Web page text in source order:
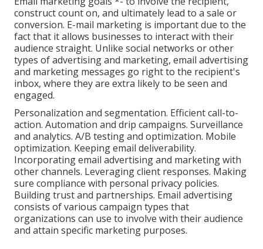
construct count on, and ultimately lead to a sale or
conversion. E-mail marketing is important due to the
fact that it allows businesses to interact with their
audience straight. Unlike social networks or other
types of advertising and marketing, email advertising
and marketing messages go right to the recipient's
inbox, where they are extra likely to be seen and
engaged.
Personalization and segmentation. Efficient call-to-
action. Automation and drip campaigns. Surveillance
and analytics. A/B testing and optimization. Mobile
optimization. Keeping email deliverability.
Incorporating email advertising and marketing with
other channels. Leveraging client responses. Making
sure compliance with personal privacy policies.
Building trust and partnerships. Email advertising
consists of various campaign types that
organizations can use to involve with their audience
and attain specific marketing purposes.